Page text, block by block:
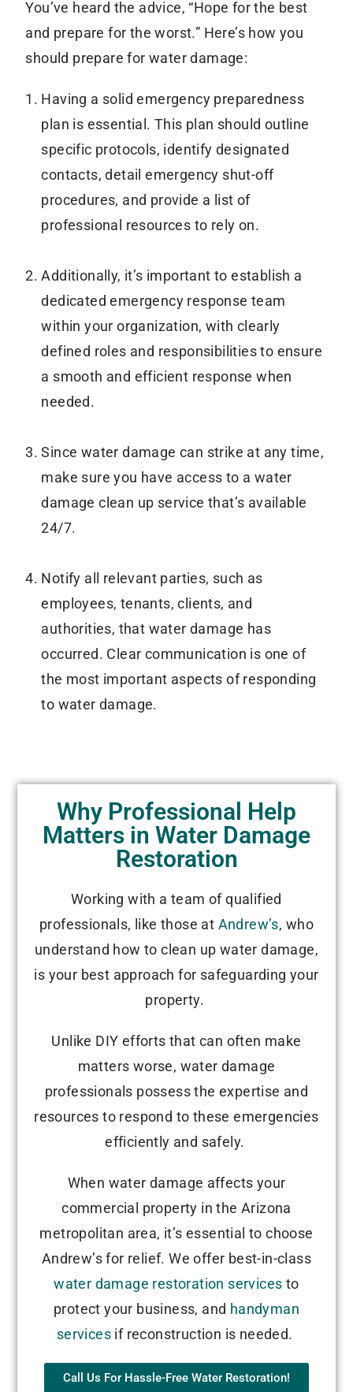
You’ve heard the advice, “Hope for the best
and prepare for the worst.” Here’s how you
should prepare for water damage:
Having a solid emergency preparedness
plan is essential. This plan should outline
specific protocols, identify designated
contacts, detail emergency shut-off
procedures, and provide a list of
professional resources to rely on.
Additionally, it’s important to establish a
dedicated emergency response team
within your organization, with clearly
defined roles and responsibilities to ensure
a smooth and efficient response when
needed.
Since water damage can strike at any time,
make sure you have access to a water
damage clean up service that’s available
24/7.
Notify all relevant parties, such as
employees, tenants, clients, and
authorities, that water damage has
occurred. Clear communication is one of
the most important aspects of responding
to water damage.
Why Professional Help
Matters in Water Damage
Restoration
Working with a team of qualified
professionals, like those at Andrew’s, who
understand how to clean up water damage,
is your best approach for safeguarding your
property.
Unlike DIY efforts that can often make
matters worse, water damage
professionals possess the expertise and
resources to respond to these emergencies
efficiently and safely.
When water damage affects your
commercial property in the Arizona
metropolitan area, it’s essential to choose
Andrew’s for relief. We offer best-in-class
water damage restoration services to
protect your business, and handyman
services if reconstruction is needed.
Call Us For Hassle-Free Water Restoration!